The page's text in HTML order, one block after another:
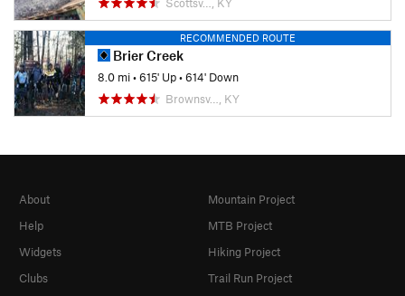
RECOMMENDED ROUTE
Brier Creek
8.0 mi•615' Up•614' Down
Brownsv…, KY
About
Help
Widgets
Clubs
Mountain Project
MTB Project
Hiking Project
Trail Run Project